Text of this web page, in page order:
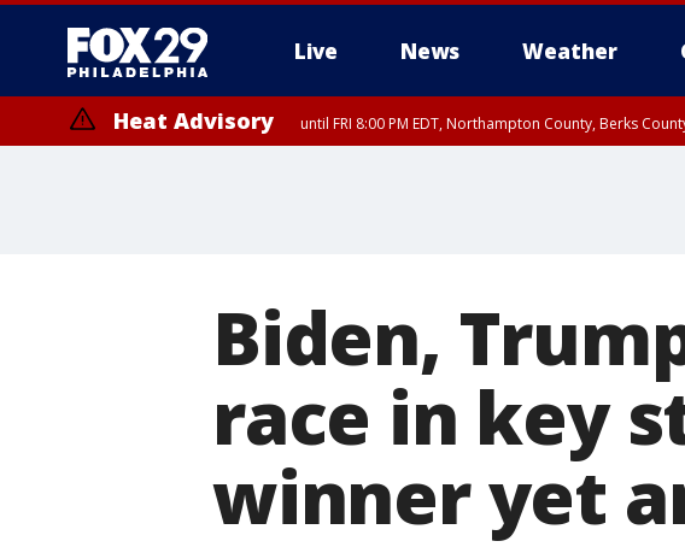
Live News Weather
Heat Advisory until FRI 8:00 PM EDT, Northampton County, Berks
Biden,
race in key
winner yet